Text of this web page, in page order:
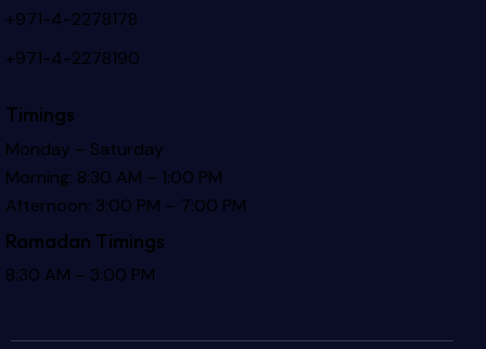
+971-4-2278178
+971-4-2278190
Timings
Monday – Saturday
Morning: 8:30 AM – 1:00 PM
Afternoon: 3:00 PM – 7:00 PM
Ramadan Timings
8:30 AM – 3:00 PM